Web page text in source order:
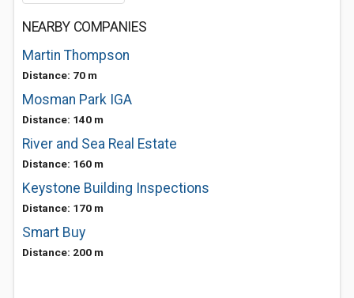
NEARBY COMPANIES
Martin Thompson
Distance: 70 m
Mosman Park IGA
Distance: 140 m
River and Sea Real Estate
Distance: 160 m
Keystone Building Inspections
Distance: 170 m
Smart Buy
Distance: 200 m